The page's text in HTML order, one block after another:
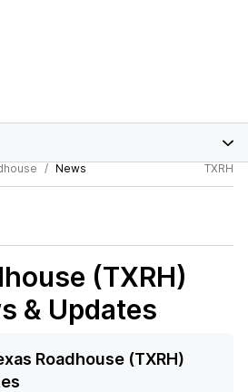
News TXRH
(TXRH)
& Updates
Roadhouse (TXRH)